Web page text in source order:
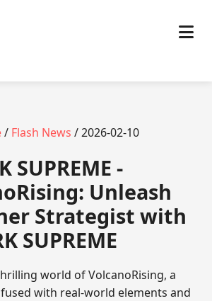
/ Flash News / 2026-02-10
SUPREME -
Unleash
Strategist with
SUPREME
world of VolcanoRising, a
with real-world elements and